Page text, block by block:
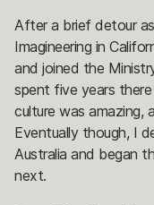
After a brief detour
Imagineering in
and joined the
spent five years
culture was amazing,
Eventually though, I
Australia and began
next.